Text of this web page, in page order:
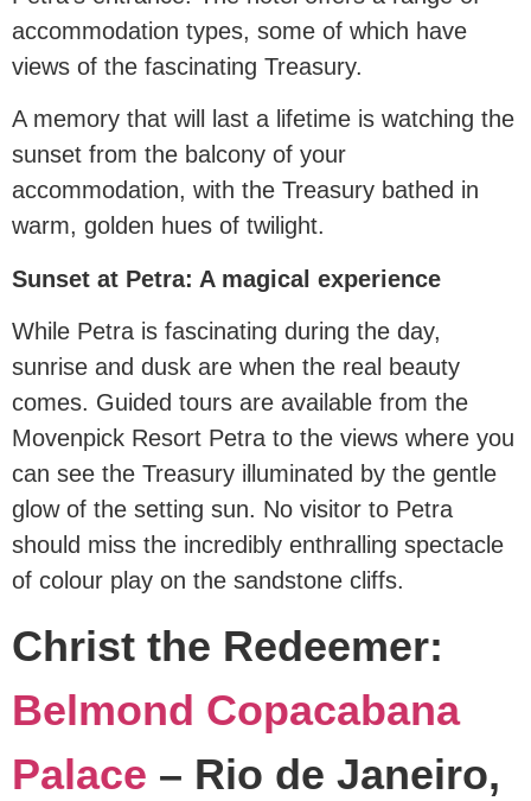
accommodation types, some of which have
views of the fascinating Treasury.
A memory that will last a lifetime is watching the
sunset from the balcony of your
accommodation, with the Treasury bathed in
warm, golden hues of twilight.
Sunset at Petra: A magical experience
While Petra is fascinating during the day,
sunrise and dusk are when the real beauty
comes. Guided tours are available from the
Movenpick Resort Petra to the views where you
can see the Treasury illuminated by the gentle
glow of the setting sun. No visitor to Petra
should miss the incredibly enthralling spectacle
of colour play on the sandstone cliffs.
Christ the Redeemer:
Belmond Copacabana
Palace – Rio de Janeiro,